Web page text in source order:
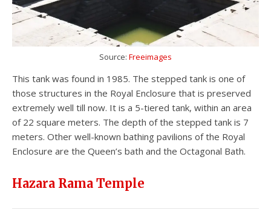
Source: Freeimages
This tank was found in 1985. The stepped tank is one of
those structures in the Royal Enclosure that is preserved
extremely well till now. It is a 5-tiered tank, within an area
of 22 square meters. The depth of the stepped tank is 7
meters. Other well-known bathing pavilions of the Royal
Enclosure are the Queen’s bath and the Octagonal Bath.
Hazara Rama Temple